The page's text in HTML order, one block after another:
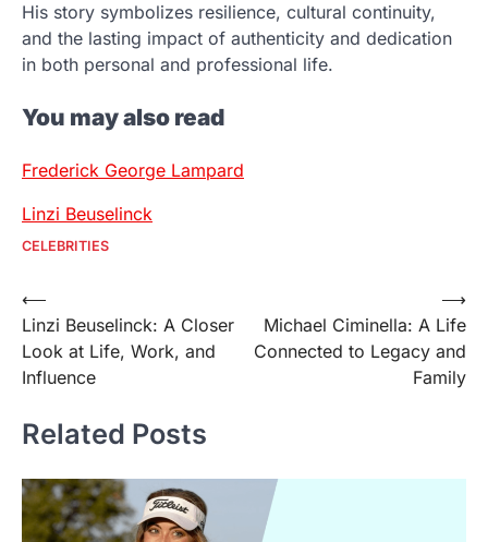
His story symbolizes resilience, cultural continuity,
and the lasting impact of authenticity and dedication
in both personal and professional life.
You may also read
Frederick George Lampard
Linzi Beuselinck
CELEBRITIES
Post
navigation
⟵
Linzi Beuselinck: A Closer
Look at Life, Work, and
Influence
Michael Ciminella: A Life
Connected to Legacy and
Family
⟶
Related Posts